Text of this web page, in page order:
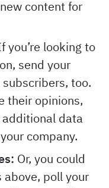
content for
you’re looking to
send your
too.
their opinions,
additional data
company.
Or, you could
poll your